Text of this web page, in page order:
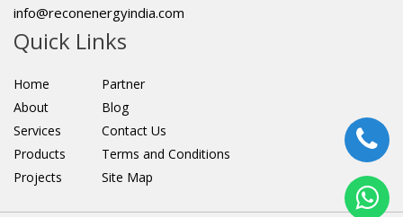
info@reconenergyindia.com
Quick Links
Home
About
Services
Products
Projects
Partner
Blog
Contact Us
Terms and Conditions
Site Map